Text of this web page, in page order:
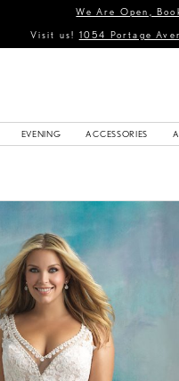
We Are Open,
Visit us! 1054 Portage
EVENING ACCESSORIES